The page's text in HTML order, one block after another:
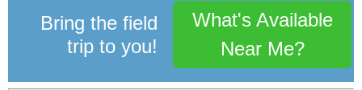
Bring the field
trip to you!
What's Available
Near Me?